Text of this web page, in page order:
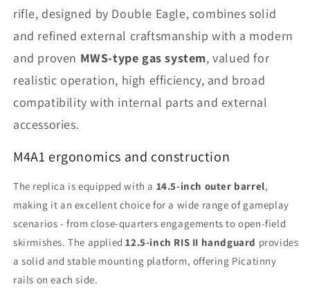
rifle, designed by Double Eagle, combines solid
and refined external craftsmanship with a modern
and proven MWS-type gas system, valued for
realistic operation, high efficiency, and broad
compatibility with internal parts and external
accessories.
M4A1 ergonomics and construction
The replica is equipped with a 14.5-inch outer barrel,
making it an excellent choice for a wide range of gameplay
scenarios - from close-quarters engagements to open-field
skirmishes. The applied12.5-inch RIS II handguard provides
a solid and stable mounting platform, offering Picatinny
rails on each side.